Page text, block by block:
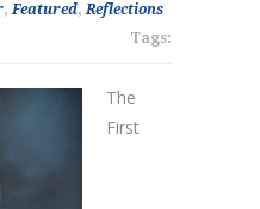
,Featured,Reflections
Tags:
The
First